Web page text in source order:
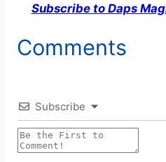
Subscribe to Daps
Comments
Subscribe